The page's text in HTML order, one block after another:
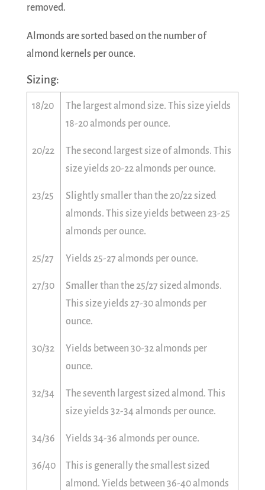
removed.
Almonds are sorted based on the number of
almond kernels per ounce.
Sizing:
18/20
The largest almond size. This size yields
18-20 almonds per ounce.
20/22
The second largest size of almonds. This
size yields 20-22 almonds per ounce.
23/25
Slightly smaller than the 20/22 sized
almonds. This size yields between 23-25
almonds per ounce.
25/27 Yields 25-27 almonds per ounce.
27/30
Smaller than the 25/27 sized almonds.
This size yields 27-30 almonds per
ounce.
30/32
Yields between 30-32 almonds per
ounce.
32/34
The seventh largest sized almond. This
size yields 32-34 almonds per ounce.
34/36 Yields 34-36 almonds per ounce.
36/40
This is generally the smallest sized
almond. Yields between 36-40 almonds